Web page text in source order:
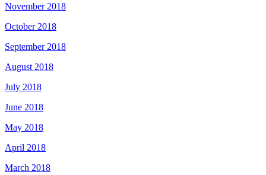
November 2018
October 2018
September 2018
August 2018
July 2018
June 2018
May 2018
April 2018
March 2018